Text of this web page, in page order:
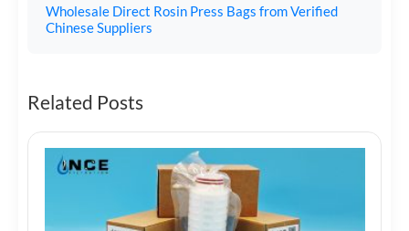
Wholesale Direct Rosin Press Bags from Verified
Chinese Suppliers
Related Posts